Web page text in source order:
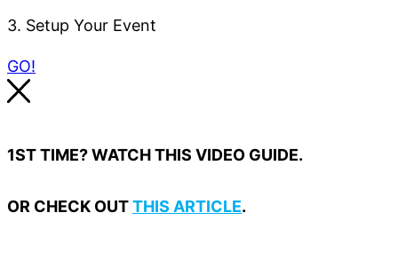
3. Setup Your Event
GO!
1ST TIME? WATCH THIS VIDEO GUIDE.
OR CHECK OUTTHIS ARTICLE.